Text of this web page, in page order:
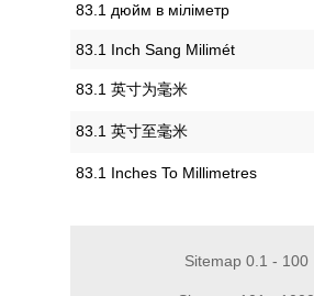
‎83.1 дюйм в міліметр
‎83.1 Inch Sang Milimét
‎83.1 英寸为毫米
‎83.1 英寸至毫米
‎83.1 Inches To Millimetres
Sitemap 0.1 - 100